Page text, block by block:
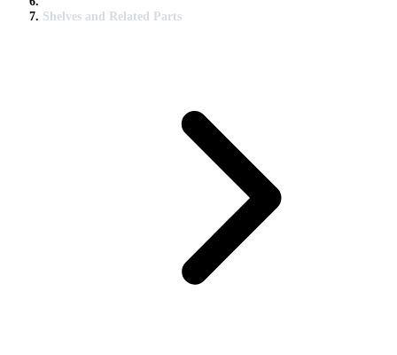
Shelves and Related Parts